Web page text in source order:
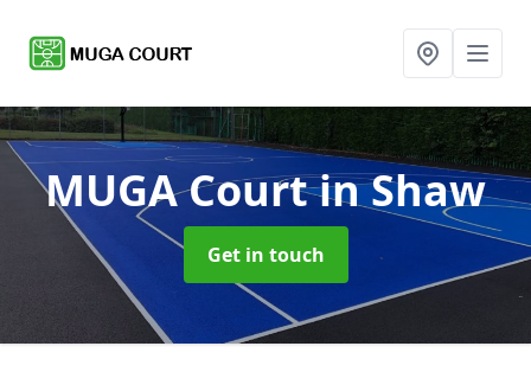
MUGA Courtin Shaw
Get in touch